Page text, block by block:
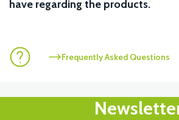
GRAY RS5
have regarding the products.
Frequently Asked Questions